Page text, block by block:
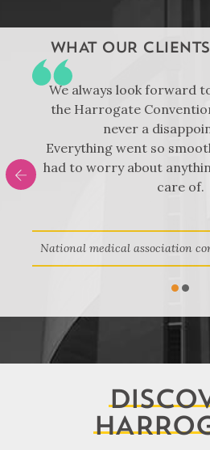
WHAT OUR
We always look forward
the Harrogate
never a
Everything went so
had to worry about
care of.
National medical association